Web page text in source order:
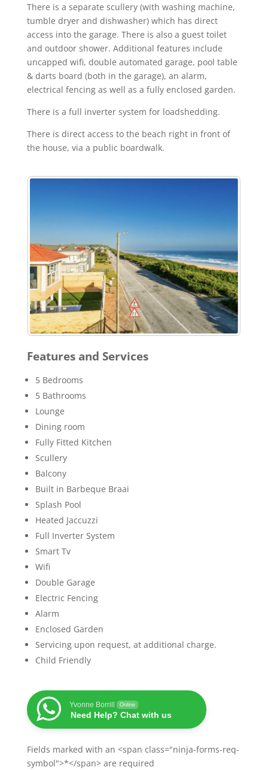
There is a separate scullery (with washing machine,
tumble dryer and dishwasher) which has direct
access into the garage. There is also a guest toilet
and outdoor shower. Additional features include
uncapped wifi, double automated garage, pool table
& darts board (both in the garage), an alarm,
electrical fencing as well as a fully enclosed garden.
There is a full inverter system for loadshedding.
There is direct access to the beach right in front of
the house, via a public boardwalk.
Features and Services
5 Bedrooms
5 Bathrooms
Lounge
Dining room
Fully Fitted Kitchen
Scullery
Balcony
Built in Barbeque Braai
Splash Pool
Heated Jaccuzzi
Full Inverter System
Smart Tv
Wifi
Double Garage
Electric Fencing
Alarm
Enclosed Garden
Servicing upon request, at additional charge.
Child Friendly
Yvonne Borrill Online
Need Help? Chat with us
Fields marked with an <span class="ninja-forms-req-
symbol">*</span> are required